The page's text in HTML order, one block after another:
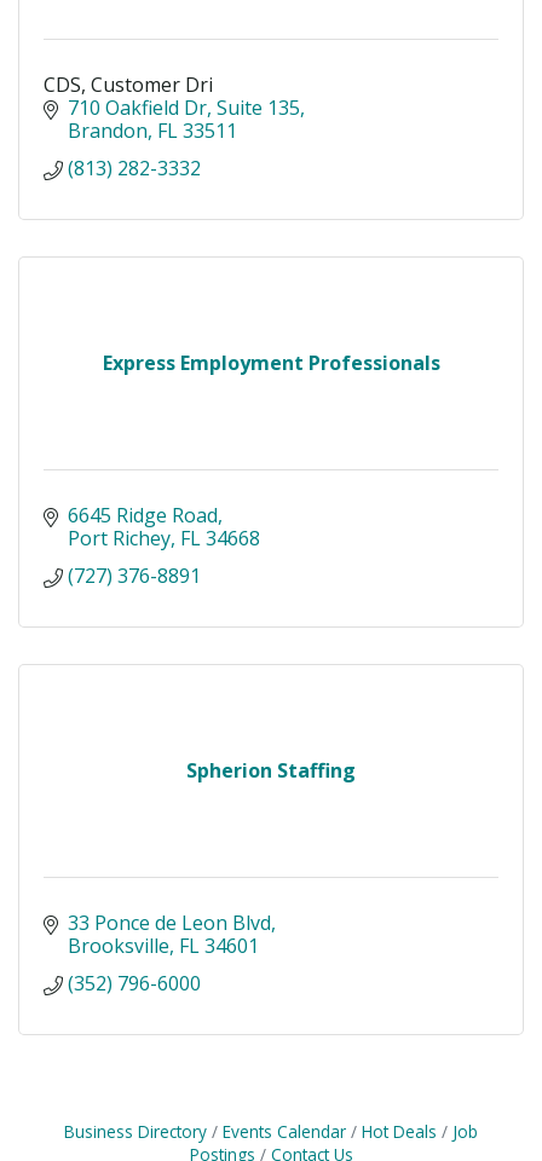
CDS, Customer Dri
710 Oakfield Dr Suite 135
Brandon FL33511
(813) 282-3332
Express Employment Professionals
6645 Ridge Road
Port Richey FL34668
(727) 376-8891
Spherion Staffing
33 Ponce de Leon Blvd
Brooksville FL34601
(352) 796-6000
Business Directory Events Calendar Hot Deals
Job
Postings
Contact Us